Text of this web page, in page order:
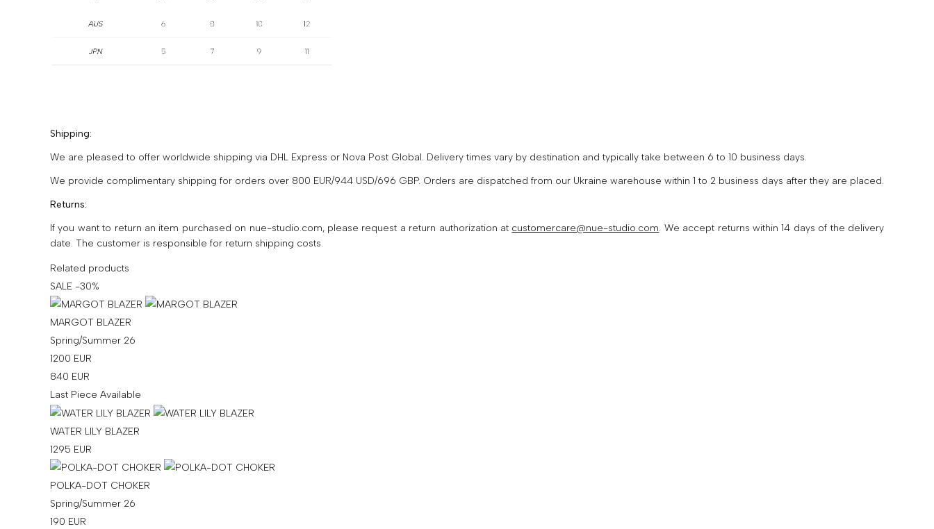
Shipping:
We are pleased to offer worldwide shipping via DHL Express or Nova Post Global. Delivery times vary by destination and typically take between 6 to 10 business days.
We provide complimentary shipping for orders over 800 EUR/944 USD/696 GBP. Orders are dispatched from our Ukraine warehouse within 1 to 2 business days after they are placed.
Returns:
If you want to return an item purchased on nue-studio.com, please request a return authorization at customercare@nue-studio.com. We accept returns within 14 days of the delivery
date. The customer is responsible for return shipping costs.
Related products
SALE -30%
MARGOT BLAZER
Spring/Summer 26
1200 EUR
840 EUR
Last Piece Available
WATER LILY BLAZER
1295 EUR
POLKA-DOT CHOKER
Spring/Summer 26
190 EUR